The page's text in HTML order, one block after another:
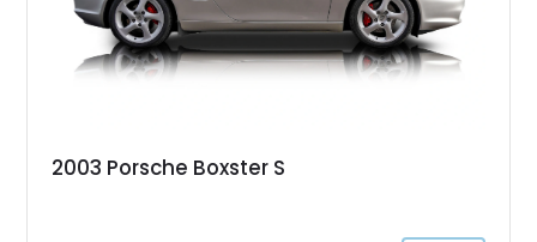
2003 Porsche Boxster S